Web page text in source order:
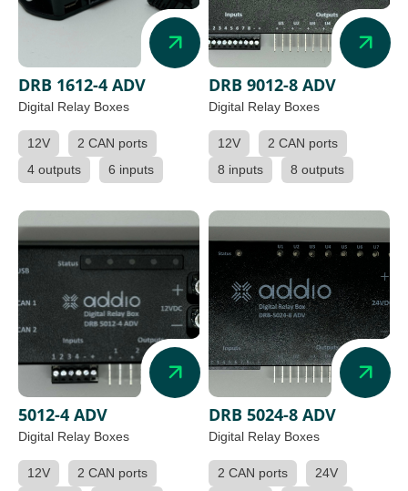
DRB 1612-4 ADV
Digital Relay Boxes
12V
2 CAN ports
4 outputs
6 inputs
DRB 9012-8 ADV
Digital Relay Boxes
12V
2 CAN ports
8 inputs
8 outputs
5012-4 ADV
Digital Relay Boxes
12V
2 CAN ports
DRB 5024-8 ADV
Digital Relay Boxes
2 CAN ports
24V